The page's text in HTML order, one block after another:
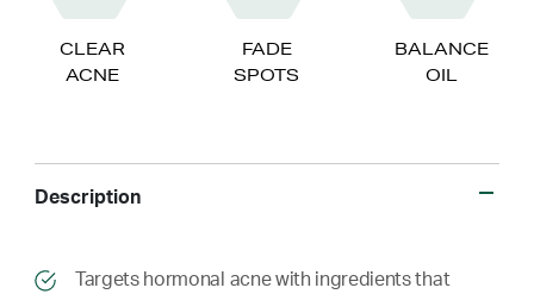
CLEAR
ACNE
FADE
SPOTS
BALANCE
OIL
Description
​​Targets hormonal acne with ingredients that